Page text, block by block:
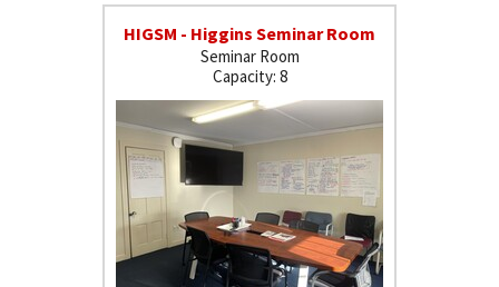
HIGSM - Higgins Seminar Room
Seminar Room
8